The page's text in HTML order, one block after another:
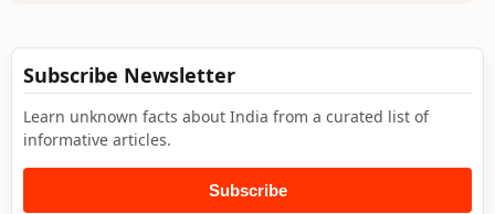
Subscribe Newsletter
Learn unknown facts about India from a curated list of
informative articles.
Subscribe